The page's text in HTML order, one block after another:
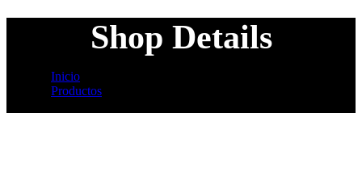
Shop Details
Inicio
Productos